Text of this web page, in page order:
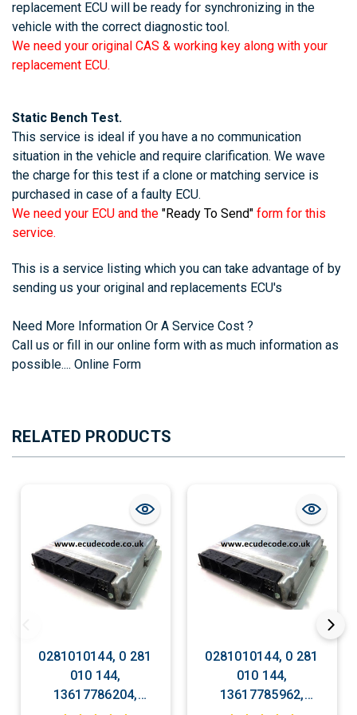
replacement ECU will be ready for synchronizing in the
vehicle with the correct diagnostic tool.
We need your original CAS & working key along with your
replacement ECU.
Static Bench Test.
This service is ideal if you have a no communication
situation in the vehicle and require clarification. We wave
the charge for this test if a clone or matching service is
purchased in case of a faulty ECU.
We need your ECU and the "Ready To Send" form for this
service.
This is a service listing which you can take advantage of by
sending us your original and replacements ECU's
Need More Information Or A Service Cost ?
Call us or fill in our online form with as much information as
possible.... Online Form
RELATED PRODUCTS
0281010144, 0 281
010 144,
13617786204,
0281010144, 0 281
010 144,
13617785962,